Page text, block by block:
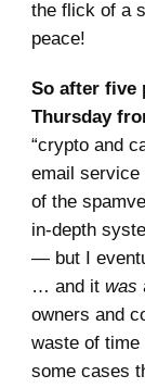
the flick of a
peace!
So after five
Thursday
“crypto and
email service
of the
in-depth
— but I
… and it was
owners and
waste of
some cases